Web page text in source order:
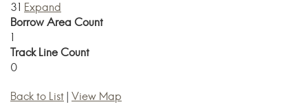
31 Expand
Borrow Area Count
1
Track Line Count
0
Back to List | View Map